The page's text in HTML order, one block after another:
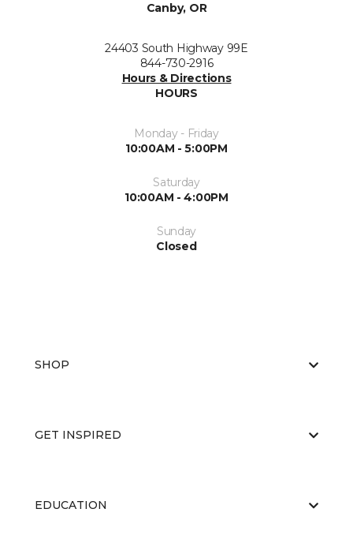
Canby, OR
24403 South Highway 99E
844-730-2916
Hours & Directions
HOURS
Monday - Friday
10:00AM - 5:00PM
Saturday
10:00AM - 4:00PM
Sunday
Closed
SHOP
GET INSPIRED
EDUCATION